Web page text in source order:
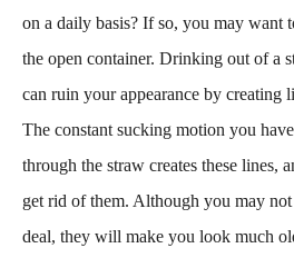
on a daily basis? If so, you may want
the open container. Drinking out of a
can ruin your appearance by creating
The constant sucking motion you
through the straw creates these lines,
get rid of them. Although you may
deal, they will make you look much